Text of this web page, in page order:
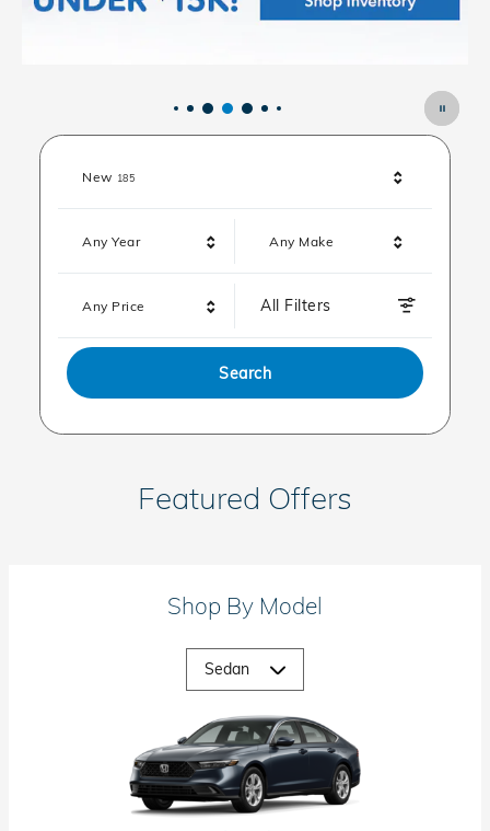
New 185Results
Any Year Any Make
Any Price All Filters
Search
Featured Offers
Shop By Model